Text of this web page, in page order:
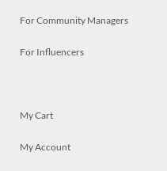
For Community Managers
For Influencers
My Cart
My Account